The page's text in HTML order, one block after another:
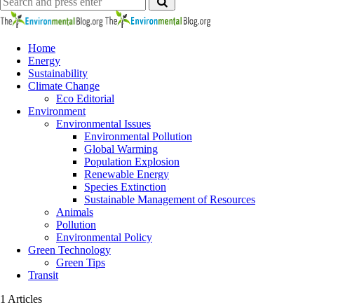
for:
Environmental
Home
Energy
Sustainability
Climate Change
Eco Editorial
Environment
Environmental Issues
Environmental Pollution
Global Warming
Population Explosion
Renewable Energy
Species Extinction
Sustainable Management of Resources
Animals
Pollution
Environmental Policy
Green Technology
Green Tips
Transit
1 Articles